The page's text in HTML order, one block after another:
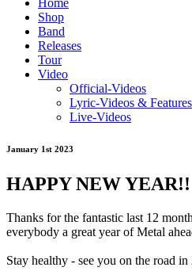
Home
Shop
Band
Releases
Tour
Video
Official-Videos
Lyric-Videos & Features
Live-Videos
January 1st 2023
HAPPY NEW YEAR!!
Thanks for the fantastic last 12
everybody a great year of Metal
Stay healthy - see you on the road